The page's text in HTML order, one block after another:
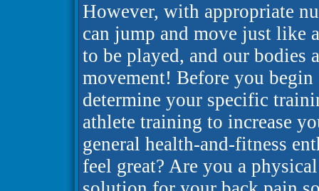
However, with appropriate
can jump and move just like
to be played, and our
movement! Before you
determine your specific
athlete training to increase
general health-and-fitness
feel great? Are you a